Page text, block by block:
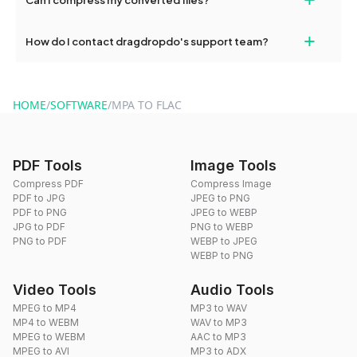
conversions without any restrictions.
use to reduce the size of your converted files if necessary.
How do I contact dragdropdo's support team? +
HOME/SOFTWARE/MPA TO FLAC
PDF Tools
Compress PDF
PDF to JPG
PDF to PNG
JPG to PDF
PNG to PDF
Image Tools
Compress Image
JPEG to PNG
JPEG to WEBP
PNG to WEBP
WEBP to JPEG
WEBP to PNG
Video Tools
MPEG to MP4
MP4 to WEBM
MPEG to WEBM
MPEG to AVI
Audio Tools
MP3 to WAV
WAV to MP3
AAC to MP3
MP3 to ADX